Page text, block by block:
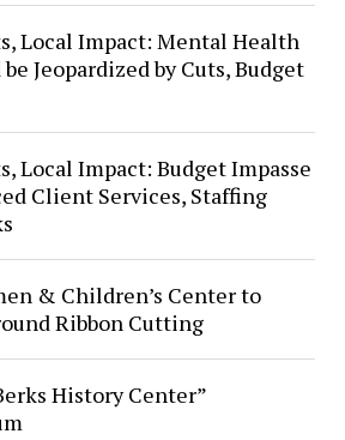
Local Impact: Mental Health
Jeopardized by Cuts, Budget
Local Impact: Budget Impasse
Client Services, Staffing
& Children’s Center to
Ribbon Cutting
History Center”